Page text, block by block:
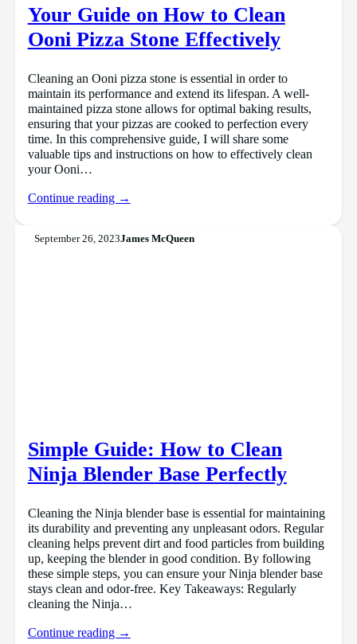
Your Guide on How to Clean
Ooni Pizza Stone Effectively
Cleaning an Ooni pizza stone is essential in order to
maintain its performance and extend its lifespan. A well-
maintained pizza stone allows for optimal baking results,
ensuring that your pizzas are cooked to perfection every
time. In this comprehensive guide, I will share some
valuable tips and instructions on how to effectively clean
your Ooni…
Continue reading →
September 26, 2023James McQueen
Simple Guide: How to Clean
Ninja Blender Base Perfectly
Cleaning the Ninja blender base is essential for maintaining
its durability and preventing any unpleasant odors. Regular
cleaning helps prevent dirt and food particles from building
up, keeping the blender in good condition. By following
these simple steps, you can ensure your Ninja blender base
stays clean and odor-free. Key Takeaways: Regularly
cleaning the Ninja…
Continue reading →